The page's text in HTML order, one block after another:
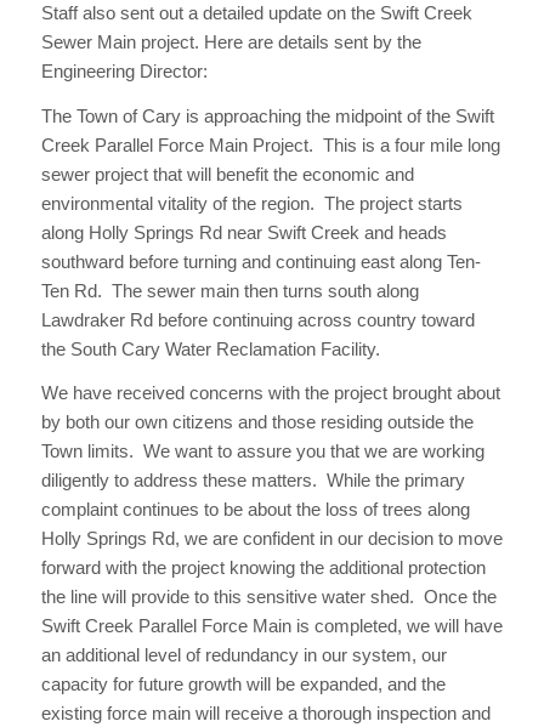
Staff also sent out a detailed update on the Swift Creek
Sewer Main project. Here are details sent by the
Engineering Director:
The Town of Cary is approaching the midpoint of the Swift
Creek Parallel Force Main Project. This is a four mile long
sewer project that will benefit the economic and
environmental vitality of the region. The project starts
along Holly Springs Rd near Swift Creek and heads
southward before turning and continuing east along Ten-
Ten Rd. The sewer main then turns south along
Lawdraker Rd before continuing across country toward
the South Cary Water Reclamation Facility.
We have received concerns with the project brought about
by both our own citizens and those residing outside the
Town limits. We want to assure you that we are working
diligently to address these matters. While the primary
complaint continues to be about the loss of trees along
Holly Springs Rd, we are confident in our decision to move
forward with the project knowing the additional protection
the line will provide to this sensitive water shed. Once the
Swift Creek Parallel Force Main is completed, we will have
an additional level of redundancy in our system, our
capacity for future growth will be expanded, and the
existing force main will receive a thorough inspection and